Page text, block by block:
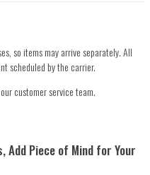
so items may arrive separately. All
scheduled by the carrier.
customer service team.
Add Piece of Mind for Your